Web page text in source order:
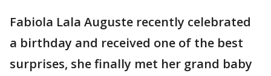
Fabiola Lala Auguste recently celebrated
a birthday and received one of the best
surprises, she finally met her grand baby